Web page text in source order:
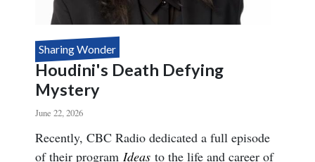
Sharing Wonder
Houdini's Death Defying
Mystery
June 22, 2026
Body
Recently, CBC Radio dedicated a full episode
of their program Ideas to the life and career of